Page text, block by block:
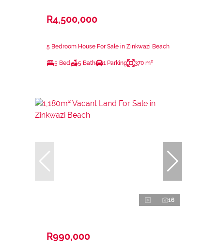
R4,500,000
5 Bedroom House For Sale in Zinkwazi Beach
5 Bed 5 Bath 1 Parking 370 m²
16
R990,000